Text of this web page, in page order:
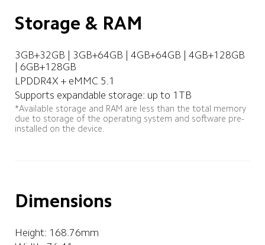
Storage & RAM
3GB+32GB | 3GB+64GB | 4GB+64GB | 4GB+128GB
| 6GB+128GB
LPDDR4X + eMMC 5.1
Supports expandable storage: up to 1TB
*Available storage and RAM are less than the total memory
due to storage of the operating system and software pre-
installed on the device.
Dimensions
Height: 168.76mm